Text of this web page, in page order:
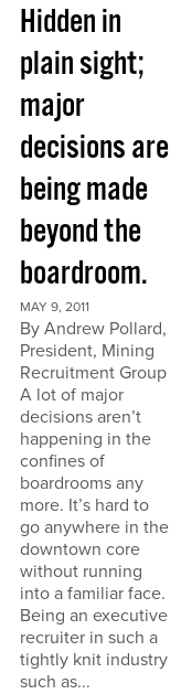
Hidden in
plain sight;
major
decisions are
being made
beyond the
boardroom.
MAY 9, 2011
By Andrew Pollard,
President, Mining
Recruitment Group
A lot of major
decisions aren’t
happening in the
confines of
boardrooms any
more. It’s hard to
go anywhere in the
downtown core
without running
into a familiar face.
Being an executive
recruiter in such a
tightly knit industry
such as...